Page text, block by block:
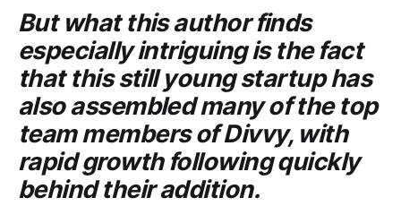
But what this author finds
especially intriguing is the fact
that this still young startup has
also assembled many of the top
team members ofDivvy, with
rapid growth following quickly
behind their addition.